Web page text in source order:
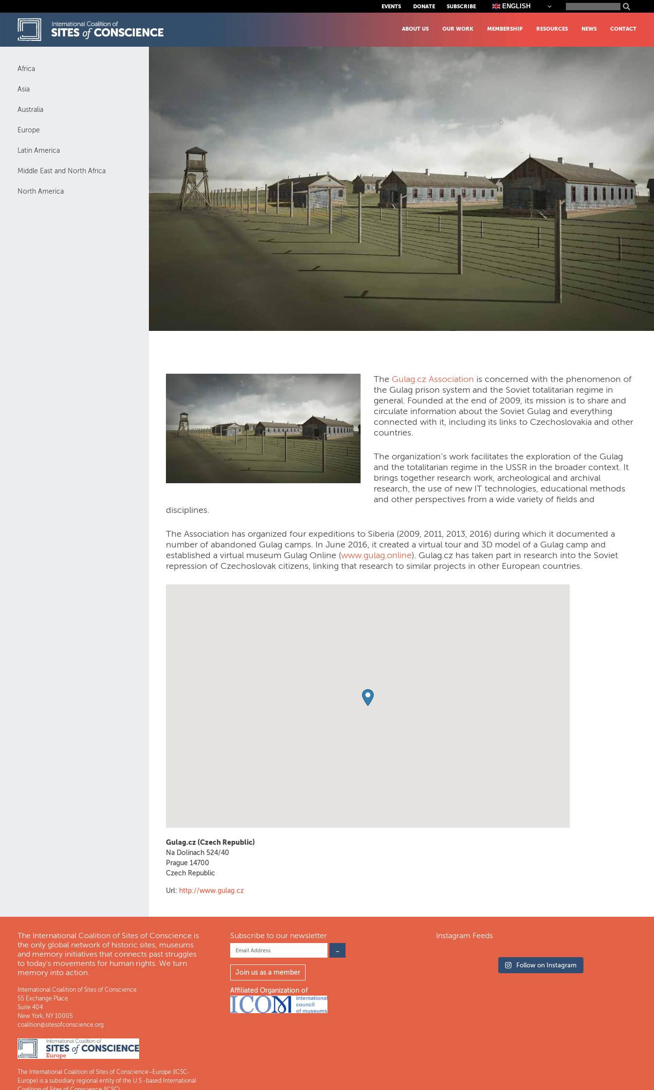
to
content
EVENTS DONATE SUBSCRIBE ENGLISH
Search
for:
ABOUT US OUR WORK MEMBERSHIP RESOURCES NEWS CONTACT
Africa
Asia
Australia
Europe
Latin America
Middle East and North Africa
North America
The Gulag.cz Association is concerned with the phenomenon of
the Gulag prison system and the Soviet totalitarian regime in
general. Founded at the end of 2009, its mission is to share and
circulate information about the Soviet Gulag and everything
connected with it, including its links to Czechoslovakia and other
countries.
The organization’s work facilitates the exploration of the Gulag
and the totalitarian regime in the USSR in the broader context. It
brings together research work, archeological and archival
research, the use of new IT technologies, educational methods
and other perspectives from a wide variety of fields and
disciplines.
The Association has organized four expeditions to Siberia (2009, 2011, 2013, 2016) during which it documented a
number of abandoned Gulag camps. In June 2016, it created a virtual tour and 3D model of a Gulag camp and
established a virtual museum Gulag Online (www.gulag.online). Gulag.cz has taken part in research into the Soviet
repression of Czechoslovak citizens, linking that research to similar projects in other European countries.
Gulag.cz (Czech Republic)
Na Dolinach 524/40
Prague 14700
Czech Republic
Url: http://www.gulag.cz
The International Coalition of Sites of Conscience is
the only global network of historic sites, museums
and memory initiatives that connects past struggles
to today's movements for human rights. We turn
memory into action.
International Coalition of Sites of Conscience
55 Exchange Place
Suite 404
New York, NY 10005
coalition@sitesofconscience.org
The International Coalition of Sites of Conscience–Europe (ICSC-
Europe) is a subsidiary regional entity of the U.S.-based International
Subscribe to our newsletter
Join us as a member
Affiliated Organization of
Instagram Feeds
Follow on Instagram